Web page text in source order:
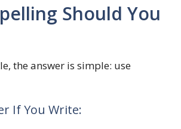
Should You
the answer is simple: use
If You Write: